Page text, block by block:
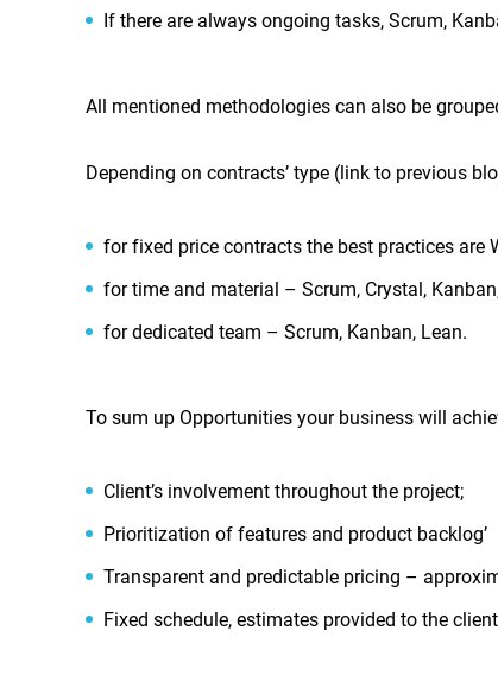
If there are always ongoing tasks, Scrum,
All mentioned methodologies can also be
Depending on contracts’ type (link to previous
for fixed price contracts the best practices are
for time and material – Scrum, Crystal,
for dedicated team – Scrum, Kanban, Lean.
To sum up Opportunities your business will
Client’s involvement throughout the project;
Prioritization of features and product backlog’
Transparent and predictable pricing –
Fixed schedule, estimates provided to the